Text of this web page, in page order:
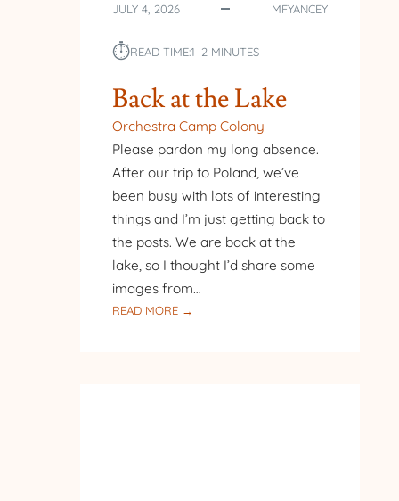
JULY 4, 2026 MFYANCEY
⏱︎READ TIME:1–2 MINUTES
Back at the Lake
Orchestra Camp Colony
Please pardon my long absence.
After our trip to Poland, we’ve
been busy with lots of interesting
things and I’m just getting back to
the posts. We are back at the
lake, so I thought I’d share some
images from…
READ MORE →